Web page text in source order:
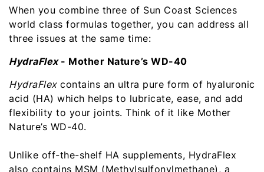
When you combine three of Sun Coast Sciences
world class formulas together, you can address all
three issues at the same time:
HydraFlex- Mother Nature’s WD-40
HydraFlexcontains an ultra pure form of hyaluronic
acid (HA) which helps to lubricate, ease, and add
flexibility to your joints. Think of it like Mother
Nature’s WD-40.
Unlike off-the-shelf HA supplements, HydraFlex
also contains MSM (Methylsulfonylmethane), a